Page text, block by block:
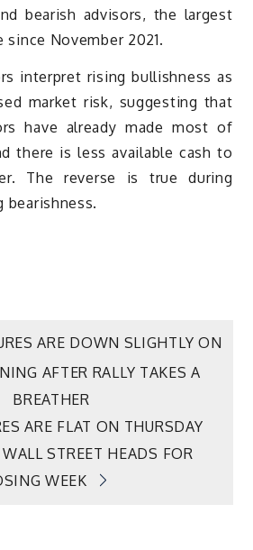
bearish advisors, the largest
November 2021.
interpret rising bullishness as
market risk, suggesting that
have already made most of
there is less available cash to
The reverse is true during
ARE DOWN SLIGHTLY ON
AFTER RALLY TAKES A
BREATHER
ARE FLAT ON THURSDAY
STREET HEADS FOR
WEEK